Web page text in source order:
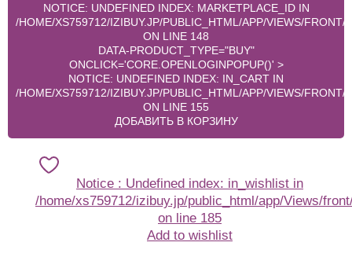
NOTICE : UNDEFINED INDEX: MARKETPLACE_ID IN
/HOME/XS759712/IZIBUY.JP/PUBLIC_HTML/APP/VIEWS/FRONT/
ON LINE 148
DATA-PRODUCT_TYPE="BUY"
ONCLICK='CORE.OPENLOGINPOPUP()' >
NOTICE : UNDEFINED INDEX: IN_CART IN
/HOME/XS759712/IZIBUY.JP/PUBLIC_HTML/APP/VIEWS/FRONT/
ON LINE 155
ДОБАВИТЬ В КОРЗИНУ
Notice : Undefined index: in_wishlist in
/home/xs759712/izibuy.jp/public_html/app/Views/
on line 185
Add to wishlist